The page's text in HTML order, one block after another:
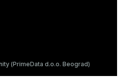
(PrimeData d.o.o. Beograd)